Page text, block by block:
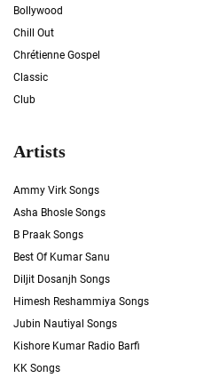
Bollywood
Chill Out
Chrétienne Gospel
Classic
Club
Artists
Ammy Virk Songs
Asha Bhosle Songs
B Praak Songs
Best Of Kumar Sanu
Diljit Dosanjh Songs
Himesh Reshammiya Songs
Jubin Nautiyal Songs
Kishore Kumar Radio Barfi
KK Songs